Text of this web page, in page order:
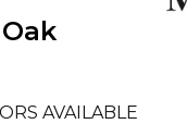
AVAILABLE